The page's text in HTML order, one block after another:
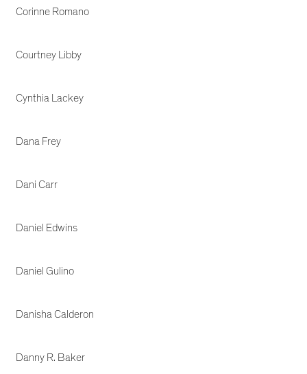
Corinne Romano
Courtney Libby
Cynthia Lackey
Dana Frey
Dani Carr
Daniel Edwins
Daniel Gulino
Danisha Calderon
Danny R. Baker